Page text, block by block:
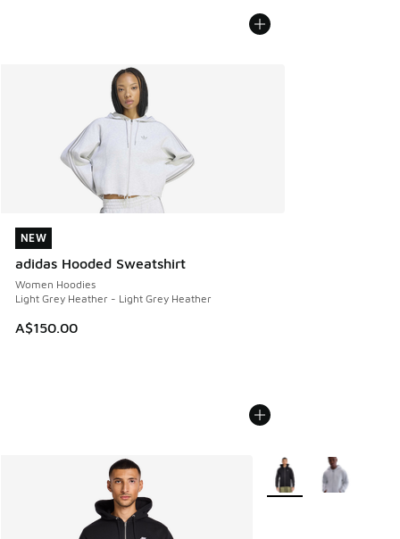
NEW
adidas Hooded Sweatshirt
Women Hoodies
Light Grey Heather - Light Grey Heather
A$150.00
NEW
More Colors Available